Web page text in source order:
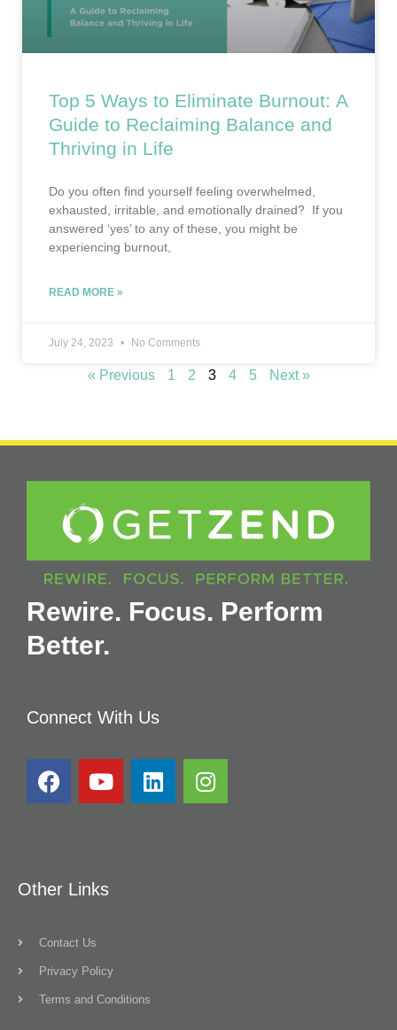
Top 5 Ways to Eliminate Burnout: A
Guide to Reclaiming Balance and
Thriving in Life
Do you often find yourself feeling overwhelmed,
exhausted, irritable, and emotionally drained? If you
answered ‘yes’ to any of these, you might be
experiencing burnout,
READ MORE »
July 24, 2023 No Comments
« Previous 1 2 3 4 5 Next »
Rewire. Focus. Perform
Better.
Connect With Us
Other Links
Contact Us
Privacy Policy
Terms and Conditions